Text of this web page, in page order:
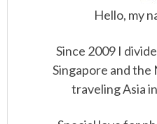
Hello, my
Since 2009 I
Singapore and
traveling Asia